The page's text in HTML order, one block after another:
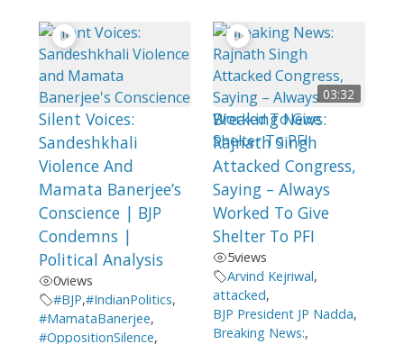
Silent Voices:
Sandeshkhali
Violence And
Mamata Banerjee’s
Conscience | BJP
Condemns |
Political Analysis
0views
#BJP,#IndianPolitics,
#MamataBanerjee,
#OppositionSilence,
03:32
Breaking News:
Rajnath Singh
Attacked Congress,
Saying – Always
Worked To Give
Shelter To PFI
5views
Arvind Kejriwal,
attacked,
BJP President JP Nadda,
Breaking News:,